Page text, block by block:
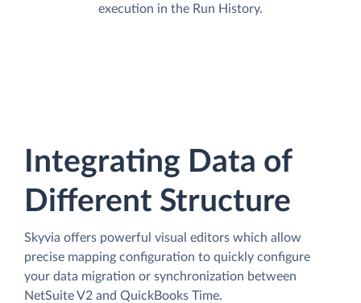
execution in the Run History.
Integrating Data of
Different Structure
Skyvia offers powerful visual editors which allow
precise mapping configuration to quickly configure
your data migration or synchronization between
NetSuite V2 and QuickBooks Time.